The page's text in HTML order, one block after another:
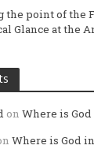
the point of the
Glance at the
on Where is God
Where is God in